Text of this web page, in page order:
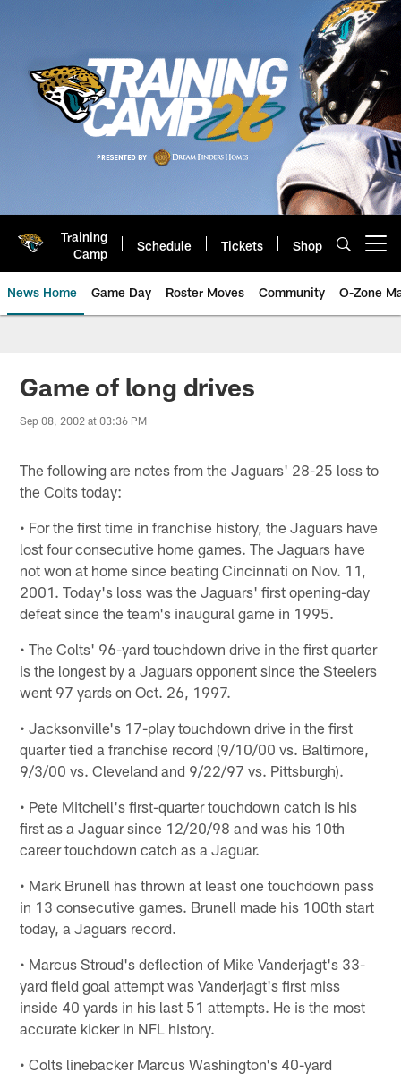
Training
Camp
Schedule Tickets Shop
News Home Game Day Roster Moves Community O-Zone
Jaguars News | Jacksonville
Game of long drives
Sep 08, 2002 at 03:36 PM
The following are notes from the Jaguars' 28-25 loss to
the Colts today:
• For the first time in franchise history, the Jaguars have
lost four consecutive home games. The Jaguars have
not won at home since beating Cincinnati on Nov. 11,
2001. Today's loss was the Jaguars' first opening-day
defeat since the team's inaugural game in 1995.
• The Colts' 96-yard touchdown drive in the first quarter
is the longest by a Jaguars opponent since the Steelers
went 97 yards on Oct. 26, 1997.
• Jacksonville's 17-play touchdown drive in the first
quarter tied a franchise record (9/10/00 vs. Baltimore,
9/3/00 vs. Cleveland and 9/22/97 vs. Pittsburgh).
• Pete Mitchell's first-quarter touchdown catch is his
first as a Jaguar since 12/20/98 and was his 10th
career touchdown catch as a Jaguar.
• Mark Brunell has thrown at least one touchdown pass
in 13 consecutive games. Brunell made his 100th start
today, a Jaguars record.
• Marcus Stroud's deflection of Mike Vanderjagt's 33-
yard field goal attempt was Vanderjagt's first miss
inside 40 yards in his last 51 attempts. He is the most
accurate kicker in NFL history.
• Colts linebacker Marcus Washington's 40-yard